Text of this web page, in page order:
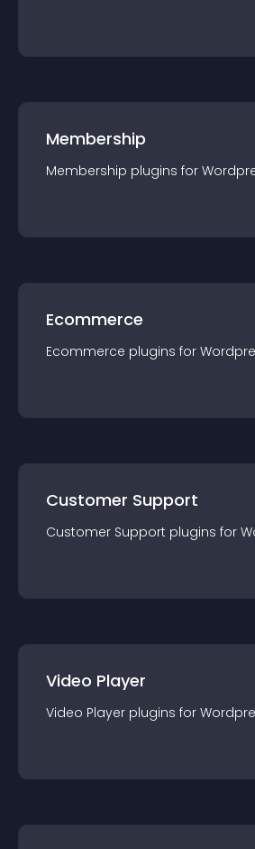
Membership
Membership plugins for
Ecommerce
Ecommerce plugins for
Customer Support
Customer Support plugins for
Video Player
Video Player plugins for